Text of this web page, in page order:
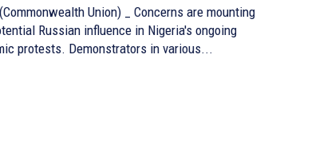
Union) _ Concerns are mounting
Russian influence in Nigeria's ongoing
protests. Demonstrators in various...